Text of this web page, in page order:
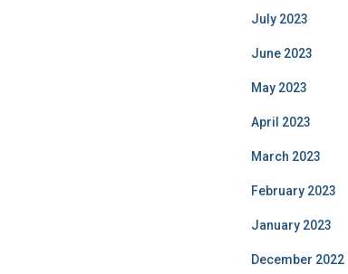
July 2023
June 2023
May 2023
April 2023
March 2023
February 2023
January 2023
December 2022